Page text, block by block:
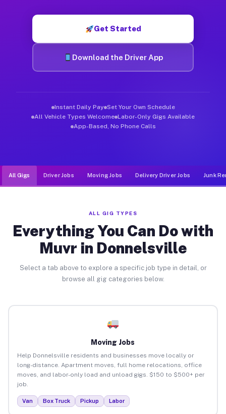
Get Started
Download the Driver App
Instant Daily Pay Set Your Own Schedule
All Vehicle Types Welcome Labor-Only Gigs Available
App-Based, No Phone Calls
All Gigs Driver Jobs Moving Jobs Delivery Driver Jobs Junk
ALL GIG TYPES
Everything You Can Do with
Muvr in Donnelsville
Select a tab above to explore a specific job type in detail, or
browse all gig categories below.
Moving Jobs
Help Donnelsville residents and businesses move locally or
long-distance. Apartment moves, full home relocations, office
moves, and labor-only load and unload gigs. $150 to $500+ per
job.
Van Box Truck Pickup Labor